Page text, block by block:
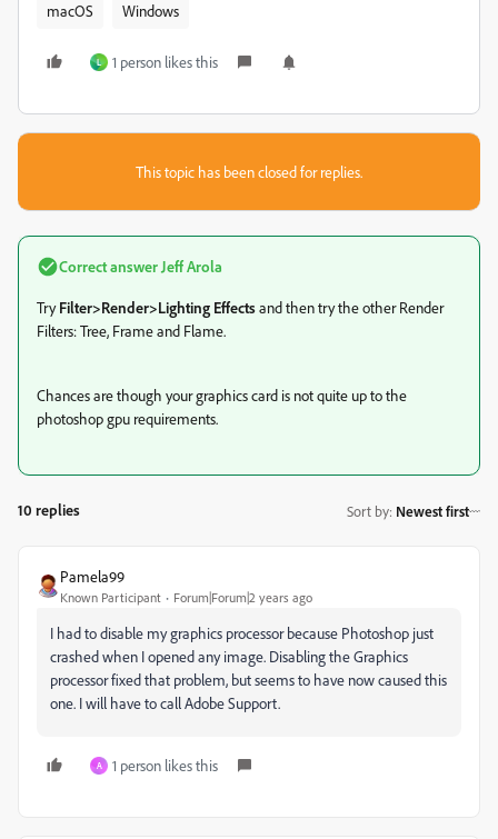
macOS Windows
L 1 person likes this
This topic has been closed for replies.
Correct answer Jeff Arola
TryFilter>Render>Lighting Effectsand then try the other Render
Filters: Tree, Frame and Flame.
Chances are though your graphics card is not quite up to the
photoshop gpu requirements.
10 replies Sort by: Newest first
Pamela99
Known Participant Forum|Forum|2 years ago
I had to disable my graphics processor because Photoshop just
crashed when I opened any image. Disabling the Graphics
processor fixed that problem, but seems to have now caused this
one. I will have to call Adobe Support.
A 1 person likes this